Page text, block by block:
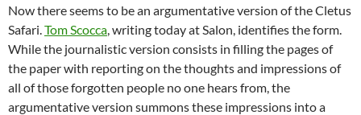
Now there seems to be an argumentative version of the Cletus
Safari.Tom Scocca, writing today at Salon, identifies the form.
While the journalistic version consists in filling the pages of
the paper with reporting on the thoughts and impressions of
all of those forgotten people no one hears from, the
argumentative version summons these impressions into a